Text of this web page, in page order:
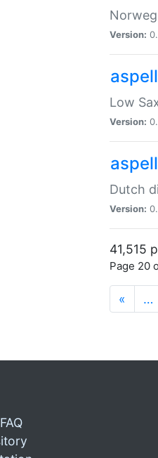
Version:
Low
Version:
Dutch
Version:
41,515
Page 20
« …